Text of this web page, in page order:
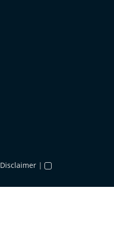
Disclaimer |